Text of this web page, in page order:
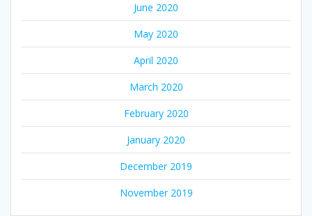
June 2020
May 2020
April 2020
March 2020
February 2020
January 2020
December 2019
November 2019